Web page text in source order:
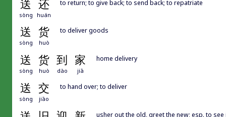
送 还
sòng huán
to return; to give back; to send back; to repatriate
送 货
sòng huò
to deliver goods
送 货 到 家
sòng huò dào jiā
home delivery
送 交
sòng jiāo
to hand over; to deliver
usher out the old, greet the new; esp. to see